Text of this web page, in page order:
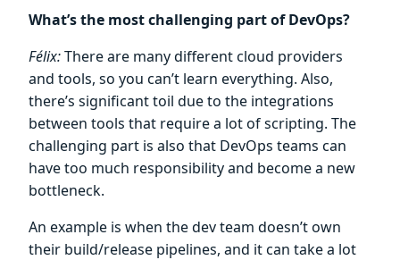
What’s the most challenging part of DevOps?
Félix:There are many different cloud providers
and tools, so you can’t learn everything. Also,
there’s significant toil due to the integrations
between tools that require a lot of scripting. The
challenging part is also that DevOps teams can
have too much responsibility and become a new
bottleneck.
An example is when the dev team doesn’t own
their build/release pipelines, and it can take a lot